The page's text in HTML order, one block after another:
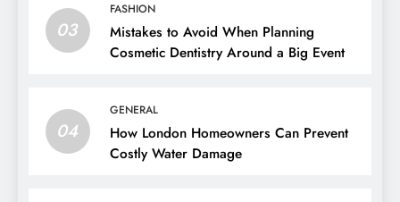
03
FASHION
Mistakes to Avoid When Planning
Cosmetic Dentistry Around a Big Event
04
GENERAL
How London Homeowners Can Prevent
Costly Water Damage